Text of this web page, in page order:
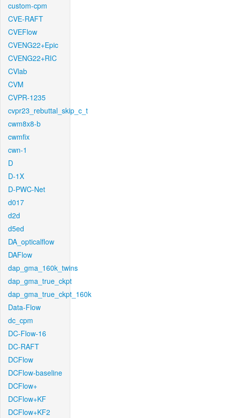
custom-cpm
CVE-RAFT
CVEFlow
CVENG22+Epic
CVENG22+RIC
CVlab
CVM
CVPR-1235
cvpr23_rebuttal_skip_c_t
cwm8x8-b
cwmfix
cwn-1
D
D-1X
D-PWC-Net
d017
d2d
d5ed
DA_opticalflow
DAFlow
dap_gma_160k_twins
dap_gma_true_ckpt
dap_gma_true_ckpt_160k
Data-Flow
dc_cpm
DC-Flow-16
DC-RAFT
DCFlow
DCFlow-baseline
DCFlow+
DCFlow+KF
DCFlow+KF2